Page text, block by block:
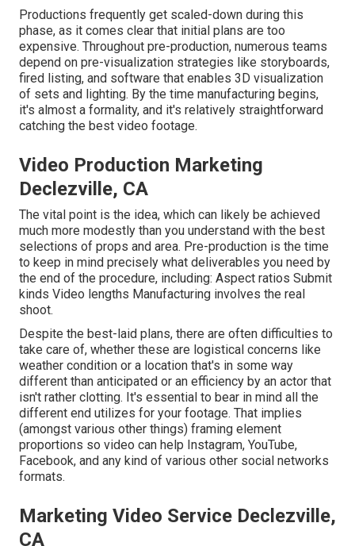
Productions frequently get scaled-down during this
phase, as it comes clear that initial plans are too
expensive. Throughout pre-production, numerous teams
depend on pre-visualization strategies like storyboards,
fired listing, and software that enables 3D visualization
of sets and lighting. By the time manufacturing begins,
it's almost a formality, and it's relatively straightforward
catching the best video footage.
Video Production Marketing
Declezville, CA
The vital point is the idea, which can likely be achieved
much more modestly than you understand with the best
selections of props and area. Pre-production is the time
to keep in mind precisely what deliverables you need by
the end of the procedure, including: Aspect ratios Submit
kinds Video lengths Manufacturing involves the real
shoot.
Despite the best-laid plans, there are often difficulties to
take care of, whether these are logistical concerns like
weather condition or a location that's in some way
different than anticipated or an efficiency by an actor that
isn't rather clotting. It's essential to bear in mind all the
different end utilizes for your footage. That implies
(amongst various other things) framing element
proportions so video can help Instagram, YouTube,
Facebook, and any kind of various other social networks
formats.
Marketing Video Service Declezville,
CA